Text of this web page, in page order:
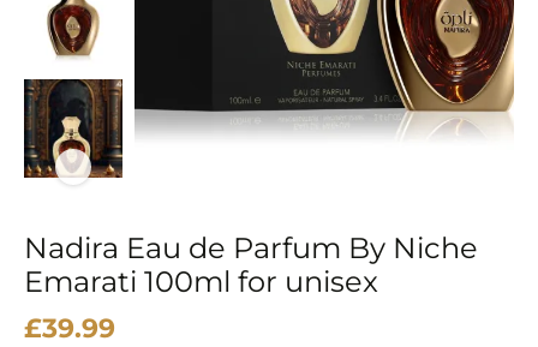
Nadira Eau de Parfum By Niche
Emarati 100ml for unisex
£39.99
unisex
quantity